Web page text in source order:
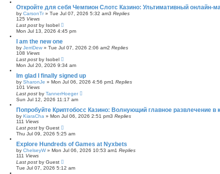
Откройте для себя Чемпион Слотс Казино: Ультимативный онлайн-
by CarsonTr» Tue Jul 07, 2026 5:32 am3 Replies
125 Views
Last post by Isobel
Mon Jul 13, 2026 4:45 pm
I am the new one
by JerriDew » Tue Jul 07, 2026 2:06 am2 Replies
108 Views
Last post by Isobel
Mon Jul 20, 2026 9:34 am
Im glad I finally signed up
by SharonJe » Mon Jul 06, 2026 4:56 pm1 Replies
101 Views
Last post by TannerHoeger
Sun Jul 12, 2026 11:17 am
Попробуйте Криптобосс Казино: Волнующий главное развлечение в
by KiaraCha » Mon Jul 06, 2026 2:51 pm3 Replies
111 Views
Last post by Guest
Thu Jul 09, 2026 5:25 am
Explore Hundreds of Games at Nyxbets
by ChelseyW» Mon Jul 06, 2026 10:53 am1 Replies
111 Views
Last post by Guest
Tue Jul 07, 2026 5:12 am